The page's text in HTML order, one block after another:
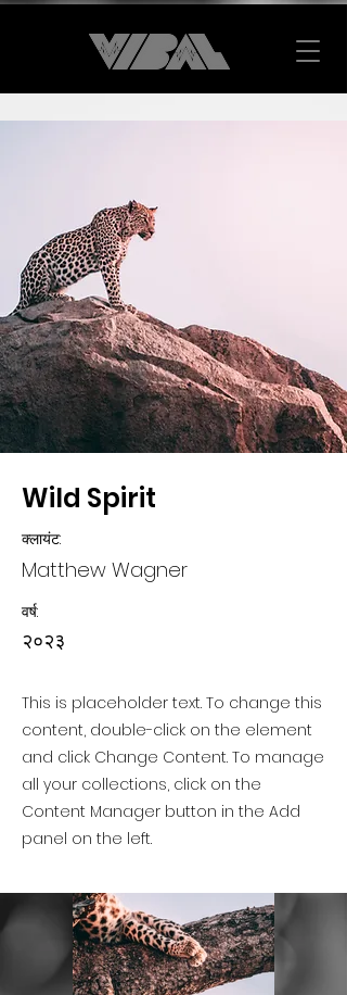
Wild Spirit
क्लायंट:
Matthew Wagner
वर्ष:
२०२३
This is placeholder text. To change this
content, double-click on the element
and click Change Content. To manage
all your collections, click on the
Content Manager button in the Add
panel on the left.